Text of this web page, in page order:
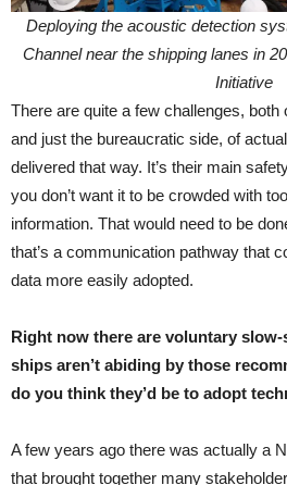
Deploying the acoustic detection
Channel near the shipping lanes in
Initiative
There are quite a few challenges, both
and just the bureaucratic side, of
delivered that way. It’s their main
you don’t want it to be crowded with
information. That would need to be
that’s a communication pathway that
data more easily adopted.
Right now there are voluntary
ships aren’t abiding by those
do you think they’d be to adopt
A few years ago there was actually a
that brought together many